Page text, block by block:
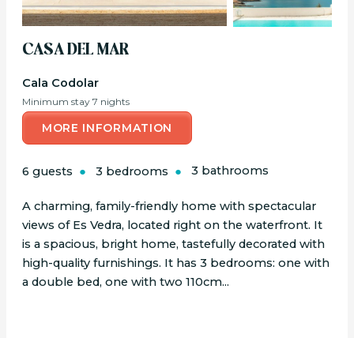
CASA DEL MAR
Cala Codolar
Minimum stay 7 nights
MORE INFORMATION
6 guests 3 bedrooms 3 bathrooms
A charming, family-friendly home with spectacular
views of Es Vedra, located right on the waterfront. It
is a spacious, bright home, tastefully decorated with
high-quality furnishings. It has 3 bedrooms: one with
a double bed, one with two 110cm...